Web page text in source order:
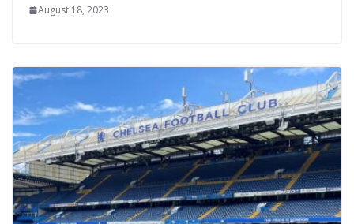
August 18, 2023